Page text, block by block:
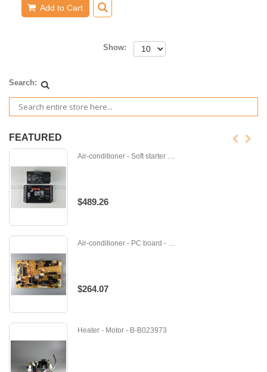
Add to Cart
Show:
Search:
FEATURED
Air-conditioner - Soft starter - 946-001-06
$489.26
Air-conditioner - PC board - M-E12893451
$264.07
Heater - Motor - B-B023973